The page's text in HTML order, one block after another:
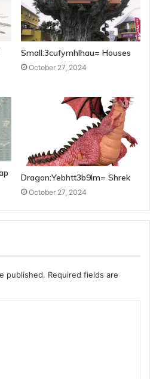
Small:3cufymhlhau= Houses
October 27, 2024
Dragon:Yebhtt3b9lm= Shrek
October 27, 2024
published. Required fields are